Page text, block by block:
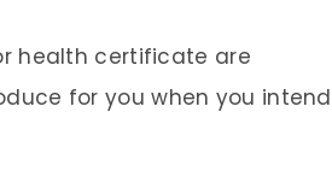
health certificate are
for you when you intend